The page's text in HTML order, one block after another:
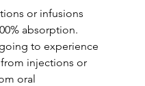
or infusions
absorption.
to experience
injections or
oral